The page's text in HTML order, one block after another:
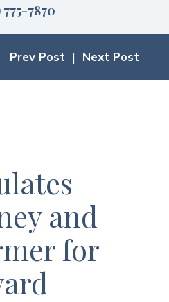
775-7870
Prev Post | Next Post
and
for